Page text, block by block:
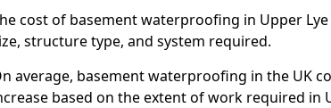
cost of basement waterproofing in Upper
structure type, and system required.
average, basement waterproofing in the UK
based on the extent of work required in